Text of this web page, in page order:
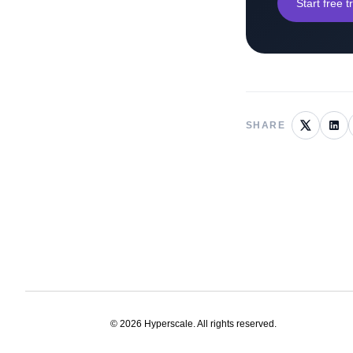
Start free
SHARE
© 2026 Hyperscale. All rights reserved.